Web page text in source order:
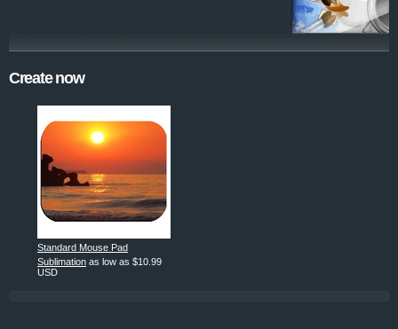
Create now
Standard Mouse Pad
Sublimation as low as $10.99
USD